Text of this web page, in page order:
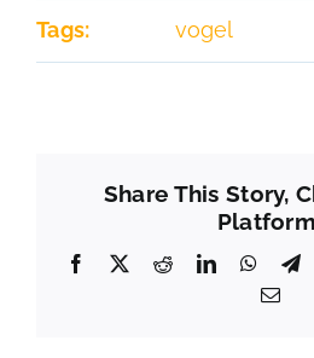
Tags: vogel
Share This Story,
Facebook
X RedditLinkedIn
Email